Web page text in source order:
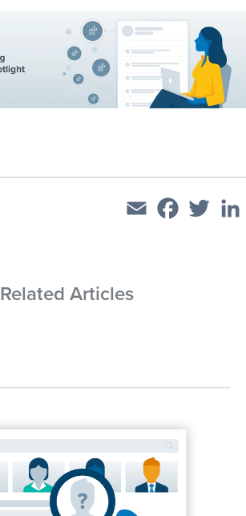
Email Facebook
Related Articles